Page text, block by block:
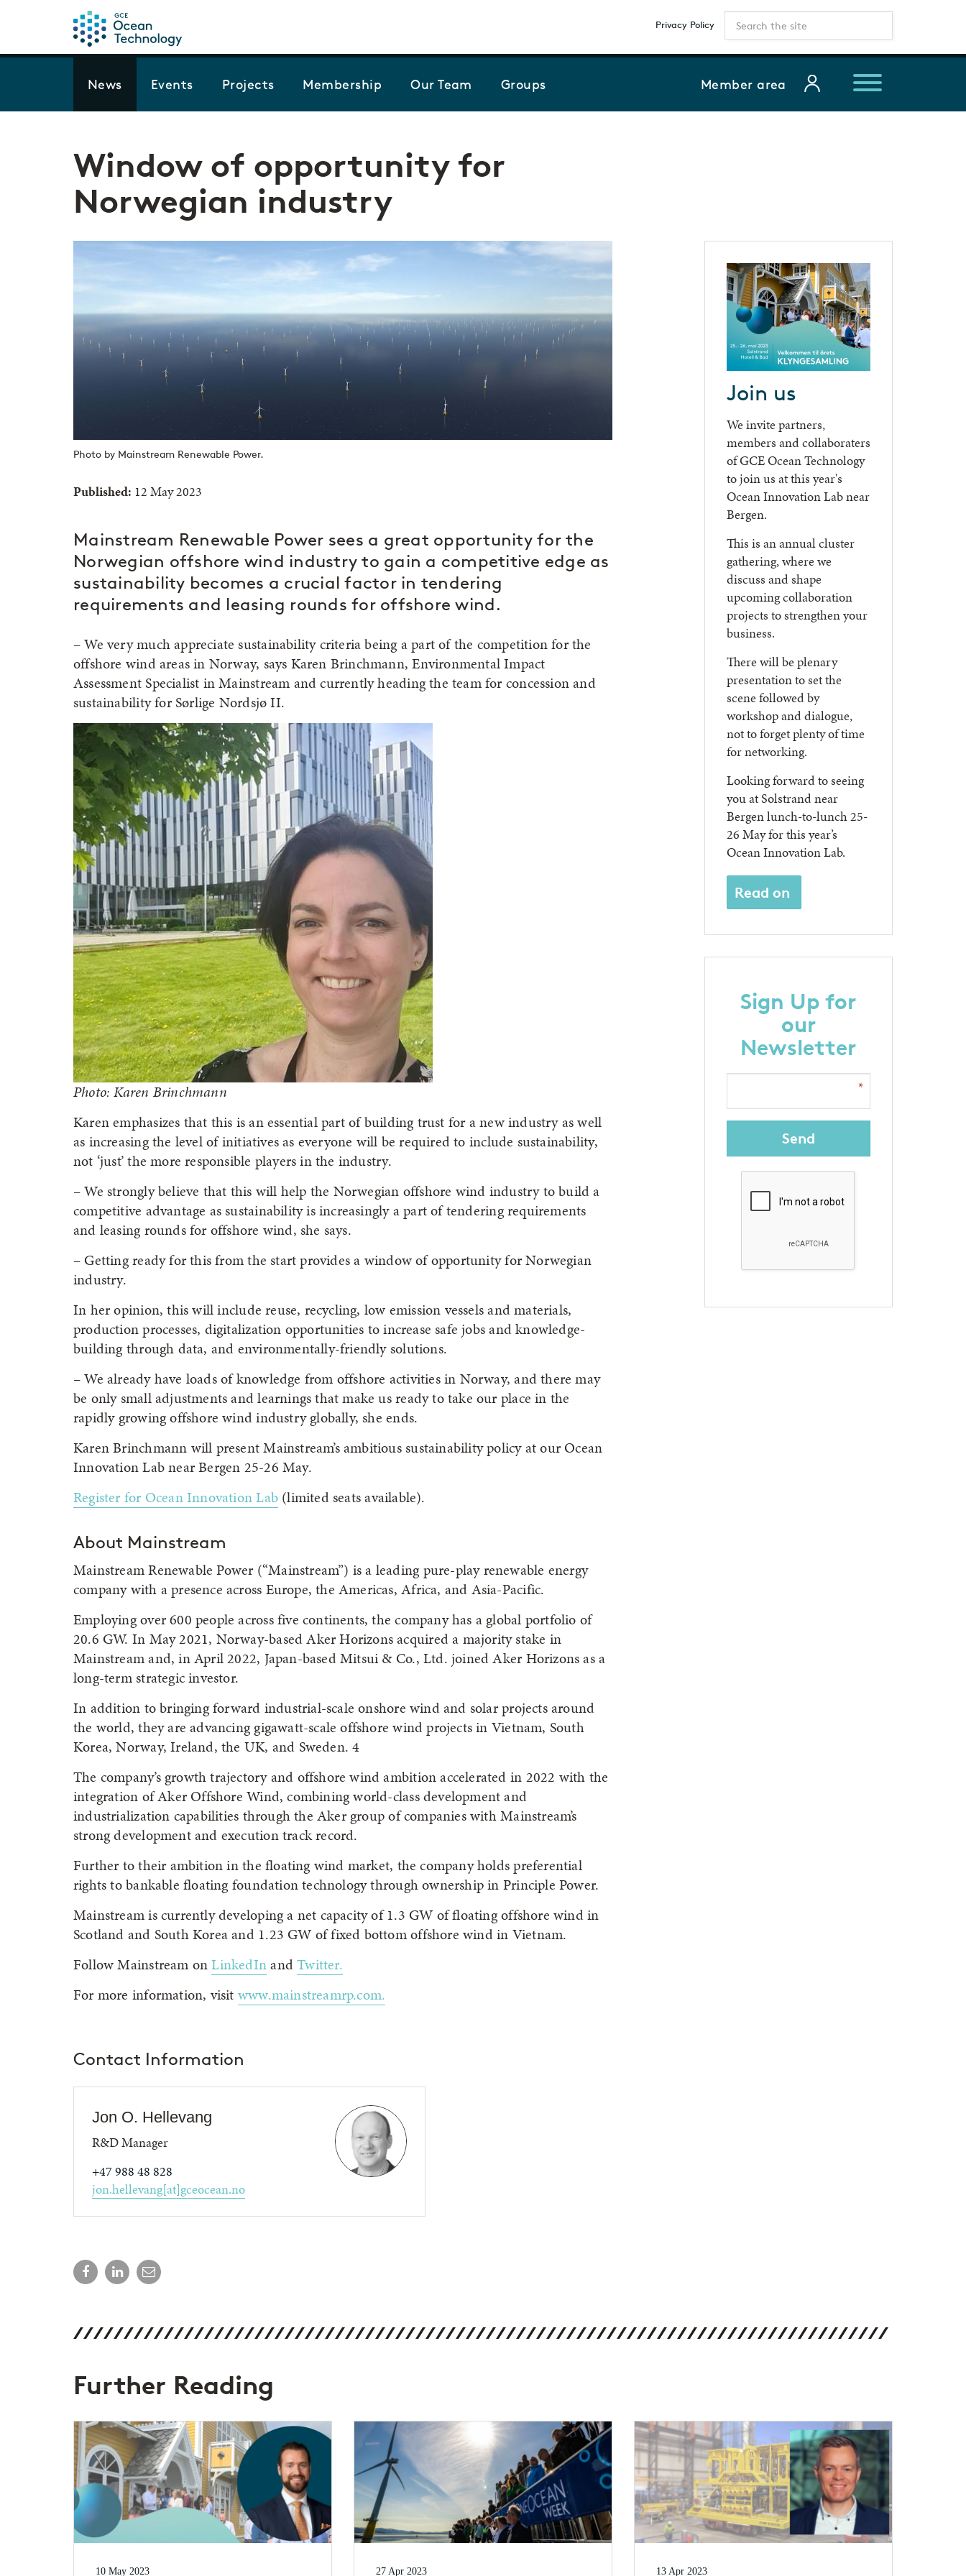
News Events Projects Membership Our Team Groups Member area
Privacy Policy
Window of opportunity for
Norwegian industry
Photo by Mainstream Renewable Power.
Published: 12 May 2023
Mainstream Renewable Power sees a great opportunity for the
Norwegian offshore wind industry to gain a competitive edge as
sustainability becomes a crucial factor in tendering
requirements and leasing rounds for offshore wind.
– We very much appreciate sustainability criteria being a part of the competition for the
offshore wind areas in Norway, says Karen Brinchmann, Environmental Impact
Assessment Specialist in Mainstream and currently heading the team for concession and
sustainability for Sørlige Nordsjø II.
Photo: Karen Brinchmann
Karen emphasizes that this is an essential part of building trust for a new industry as well
as increasing the level of initiatives as everyone will be required to include sustainability,
not ‘just’ the more responsible players in the industry.
– We strongly believe that this will help the Norwegian offshore wind industry to build a
competitive advantage as sustainability is increasingly a part of tendering requirements
and leasing rounds for offshore wind, she says.
– Getting ready for this from the start provides a window of opportunity for Norwegian
industry.
In her opinion, this will include reuse, recycling, low emission vessels and materials,
production processes, digitalization opportunities to increase safe jobs and knowledge-
building through data, and environmentally-friendly solutions.
– We already have loads of knowledge from offshore activities in Norway, and there may
be only small adjustments and learnings that make us ready to take our place in the
rapidly growing offshore wind industry globally, she ends.
Karen Brinchmann will present Mainstream’s ambitious sustainability policy at our Ocean
Innovation Lab near Bergen 25-26 May.
Register for Ocean Innovation Lab(limited seats available).
About Mainstream
Mainstream Renewable Power (“Mainstream”) is a leading pure-play renewable energy
company with a presence across Europe, the Americas, Africa, and Asia-Pacific.
Employing over 600 people across five continents, the company has a global portfolio of
20.6 GW. In May 2021, Norway-based Aker Horizons acquired a majority stake in
Mainstream and, in April 2022, Japan-based Mitsui & Co., Ltd. joined Aker Horizons as a
long-term strategic investor.
In addition to bringing forward industrial-scale onshore wind and solar projects around
the world, they are advancing gigawatt-scale offshore wind projects in Vietnam, South
Korea, Norway, Ireland, the UK, and Sweden. 4
The company’s growth trajectory and offshore wind ambition accelerated in 2022 with the
integration of Aker Offshore Wind, combining world-class development and
industrialization capabilities through the Aker group of companies with Mainstream’s
strong development and execution track record.
Further to their ambition in the floating wind market, the company holds preferential
rights to bankable floating foundation technology through ownership in Principle Power.
Mainstream is currently developing a net capacity of 1.3 GW of floating offshore wind in
Scotland and South Korea and 1.23 GW of fixed bottom offshore wind in Vietnam.
Follow Mainstream onLinkedInandTwitter.
For more information, visit www.mainstreamrp.com.
Contact Information
Jon O. Hellevang
R&D Manager
+47 988 48 828
jon.hellevang[at]gceocean.no
Join us
We invite partners,
members and collaboraters
of GCE Ocean Technology
to join us at this year's
Ocean Innovation Lab near
Bergen.
This is an annual cluster
gathering, where we
discuss and shape
upcoming collaboration
projects to strengthen your
business.
There will be plenary
presentation to set the
scene followed by
workshop and dialogue,
not to forget plenty of time
for networking.
Looking forward to seeing
you at Solstrand near
Bergen lunch-to-lunch 25-
26 May for this year’s
Ocean Innovation Lab.
Read on
Sign Up for
our
Newsletter
Send
Further Reading
10 May 2023 27 Apr 2023 13 Apr 2023